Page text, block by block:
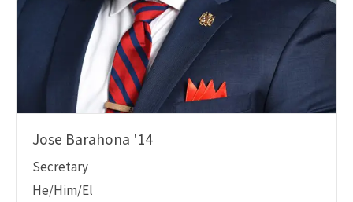
Jose Barahona '14
Secretary
He/Him/El